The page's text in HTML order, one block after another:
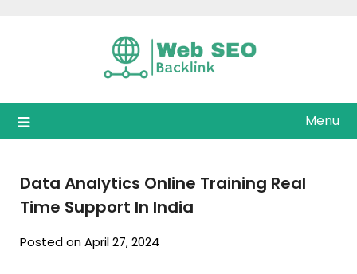
Menu
Data Analytics Online Training Real
Time Support In India
Posted on April 27, 2024